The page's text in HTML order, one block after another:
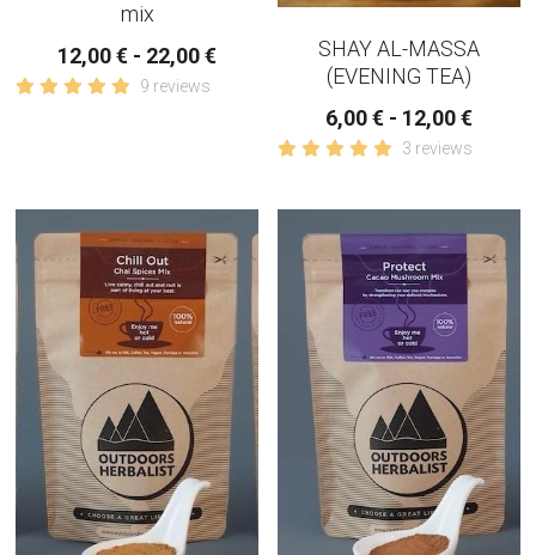
mix
12,00 € - 22,00 €
9 reviews
SHAY AL-MASSA
(EVENING TEA)
6,00 € - 12,00 €
3 reviews